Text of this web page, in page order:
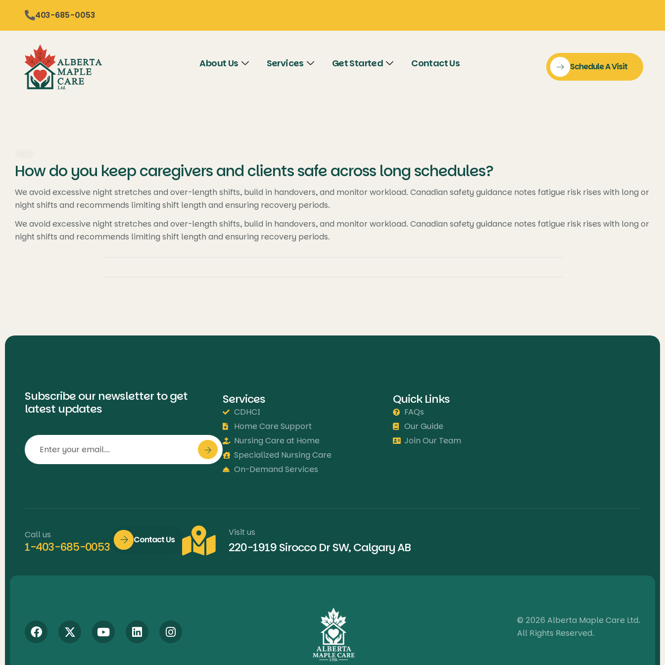
403-685-0053
Schedule A Visit
About Us Services Get Started Contact Us
How do you keep caregivers and clients safe across long schedules?
We avoid excessive night stretches and over-length shifts, build in handovers, and monitor workload. Canadian safety guidance notes fatigue risk rises with long or
night shifts and recommends limiting shift length and ensuring recovery periods.
We avoid excessive night stretches and over-length shifts, build in handovers, and monitor workload. Canadian safety guidance notes fatigue risk rises with long or
night shifts and recommends limiting shift length and ensuring recovery periods.
Subscribe our newsletter to get
latest updates
Services
CDHCI
Home Care Support
Nursing Care at Home
Specialized Nursing Care
On-Demand Services
Quick Links
FAQs
Our Guide
Join Our Team
Call us
1-403-685-0053 Contact Us
Visit us
220-1919 Sirocco Dr SW, Calgary AB
© 2026 Alberta Maple Care Ltd.
All Rights Reserved.